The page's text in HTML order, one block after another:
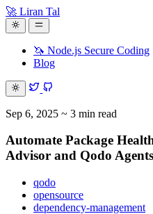
🚀 Liran Tal
🦄 Node.js Secure Coding
Blog
Sep 6, 2025 ~ 3 min read
Automate Package
Advisor and Qodo Agents
qodo
opensource
dependency-management